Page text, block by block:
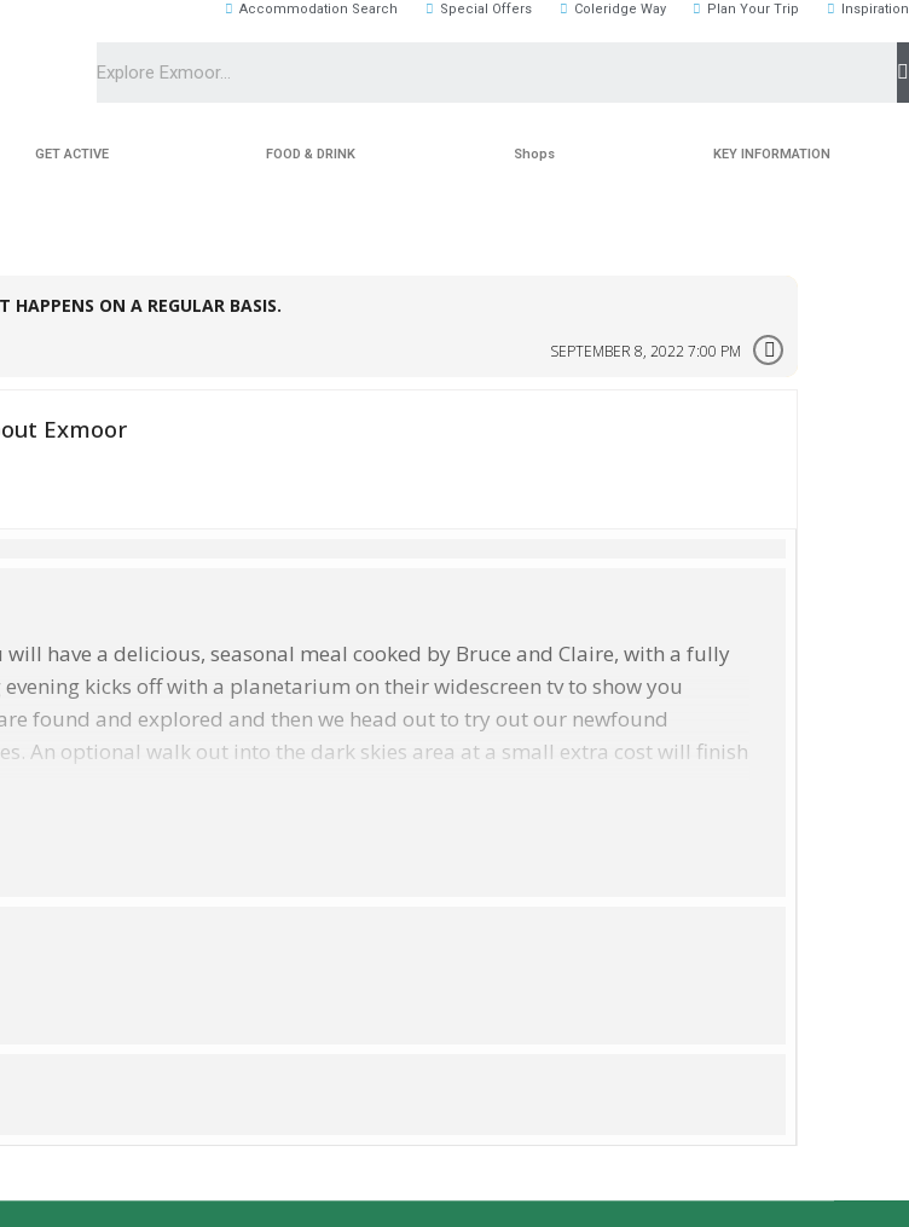
Accommodation Search Special Offers Coleridge Way Plan Your Trip Inspiration
GET ACTIVE FOOD & DRINK Shops KEY INFORMATION
HAPPENS ON A REGULAR BASIS.
SEPTEMBER 8, 2022 7:00 PM
Exmoor
have a delicious, seasonal meal cooked by Bruce and Claire, with a fully
kicks off with a planetarium on their widescreen tv to show you
found and explored and then we head out to try out our newfound
An optional walk out into the dark skies area at a small extra cost will finish
THURSDAY (from Thursday 12th May) @ 7.00 p.m.
night skies….no question is a silly question! A walk in the winter is often
to spot Andromeda, our neighbouring Galaxy, on a good night.